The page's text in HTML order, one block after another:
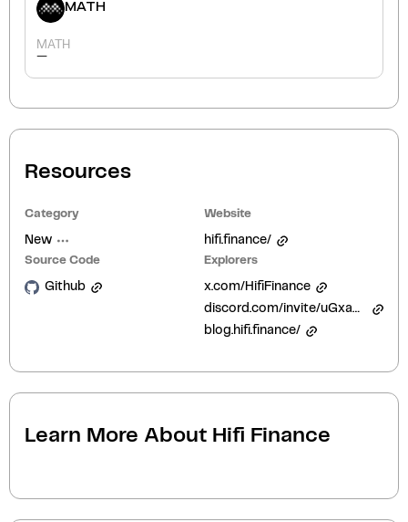
MATH
MATH
-
Resources
Category
New
Website
hifi.finance/
Source Code
Github
Explorers
x.com/HifiFinance
discord.com/invite/uGxaCppKSH
blog.hifi.finance/
Learn More About Hifi Finance